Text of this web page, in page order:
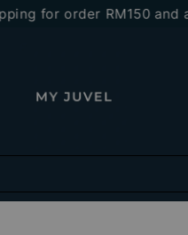
for order RM150 and